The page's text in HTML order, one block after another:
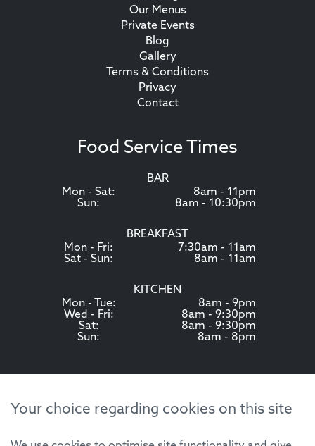
Our Menus
Private Events
Blog
Gallery
Terms & Conditions
Privacy
Contact
Food Service Times
BAR
Mon - Sat:
8am - 11pm
Sun:
8am - 10:30pm
BREAKFAST
Mon - Fri:
7:30am - 11am
Sat - Sun:
8am - 11am
KITCHEN
Mon - Tue:
8am - 9pm
Wed - Fri:
8am - 9:30pm
Sat:
8am - 9:30pm
Sun:
8am - 8pm
Your choice regarding cookies on this site